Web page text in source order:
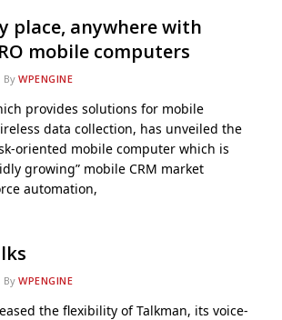
place, anywhere with
mobile computers
By WPENGINE
provides solutions for mobile
data collection, has unveiled the
oriented mobile computer which is
growing” mobile CRM market
automation,
By WPENGINE
the flexibility of Talkman, its voice-